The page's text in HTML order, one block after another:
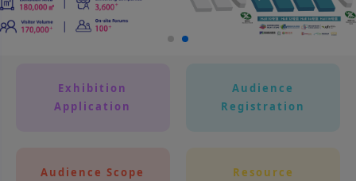
Exhibition
Application
Audience
Registration
Audience Scope
Resource